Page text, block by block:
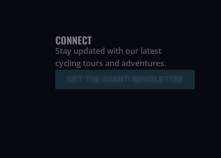
CONNECT
Stay updated with our latest
cycling tours and adventures.
GET THE AVANTI NEWSLETTER